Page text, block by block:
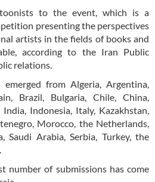
to the event, which is a
presenting the perspectives
artists in the fields of books and
according to the Iran Public
relations.
from Algeria, Argentina,
Brazil, Bulgaria, Chile, China,
Indonesia, Italy, Kazakhstan,
Morocco, the Netherlands,
Saudi Arabia, Serbia, Turkey, the
number of submissions has come